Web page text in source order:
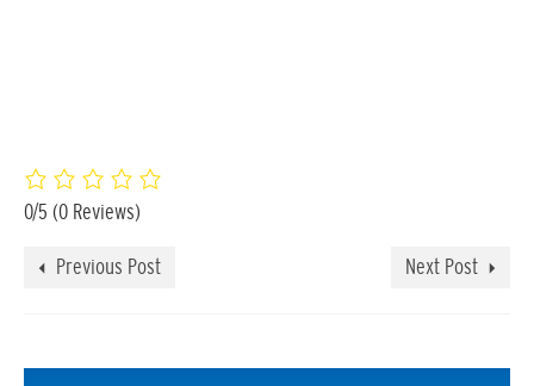
0/5 (0 Reviews)
Previous Post Next Post